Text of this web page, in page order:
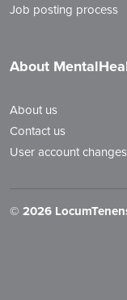
Job posting process
About
About us
Contact us
User account changes
© 2026